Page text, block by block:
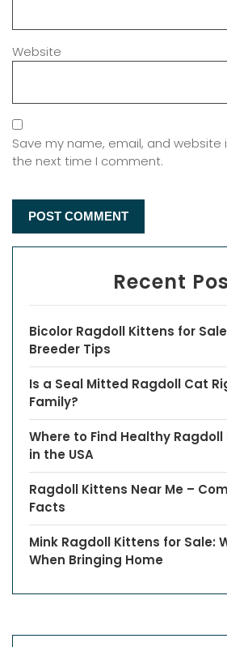
Website
Save my name, email, and website
the next time I comment.
Recent
Bicolor Ragdoll Kittens for
Breeder Tips
Is a Seal Mitted Ragdoll Cat
Family?
Where to Find Healthy
in the USA
Ragdoll Kittens Near Me –
Facts
Mink Ragdoll Kittens for Sale:
When Bringing Home